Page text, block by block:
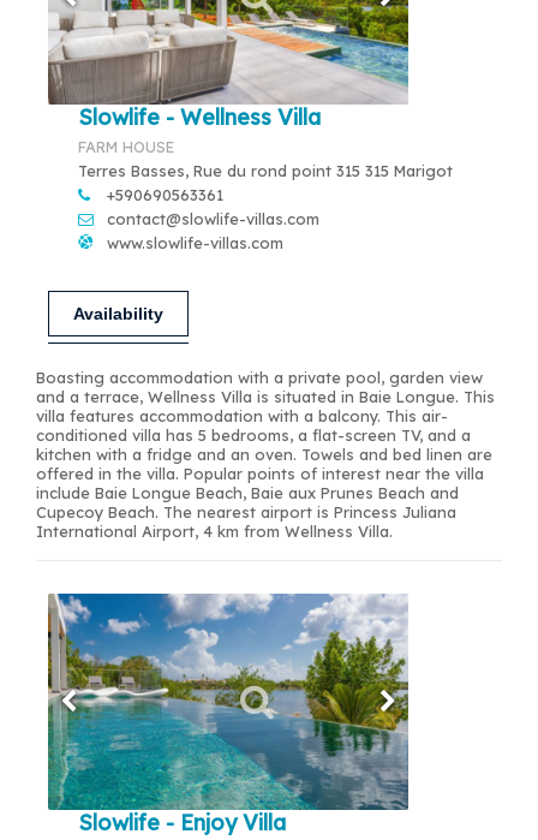
Slowlife - Wellness Villa
FARM HOUSE
Terres Basses, Rue du rond point 315 315 Marigot
+590690563361
contact@slowlife-villas.com
www.slowlife-villas.com
Availability
Boasting accommodation with a private pool, garden view
and a terrace, Wellness Villa is situated in Baie Longue. This
villa features accommodation with a balcony. This air-
conditioned villa has 5 bedrooms, a flat-screen TV, and a
kitchen with a fridge and an oven. Towels and bed linen are
offered in the villa. Popular points of interest near the villa
include Baie Longue Beach, Baie aux Prunes Beach and
Cupecoy Beach. The nearest airport is Princess Juliana
International Airport, 4 km from Wellness Villa.
Slowlife - Enjoy Villa